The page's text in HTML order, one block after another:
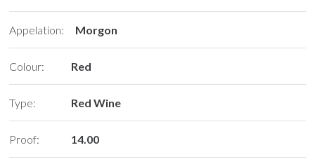
Appelation: Morgon
Colour: Red
Type: Red Wine
Proof: 14.00